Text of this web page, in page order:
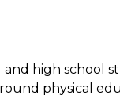
high school
physical